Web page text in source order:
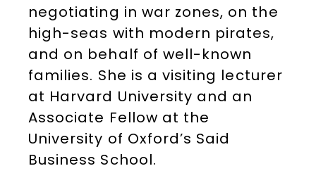
negotiating in war zones, on the
high-seas with modern pirates,
and on behalf of well-known
families. She is a visiting lecturer
at Harvard University and an
Associate Fellow at the
University of Oxford’s Said
Business School.